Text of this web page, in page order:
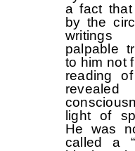
a fact
by the
writings
palpable
to him not
reading
light of
He was
called a